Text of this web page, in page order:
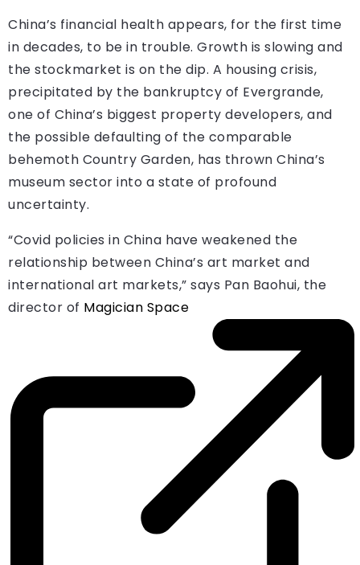
China’s financial health appears, for the first time
in decades, to be in trouble. Growth is slowing and
the stockmarket is on the dip. A housing crisis,
precipitated by the bankruptcy of Evergrande,
one of China’s biggest property developers, and
the possible defaulting of the comparable
behemoth Country Garden, has thrown China’s
museum sector into a state of profound
uncertainty.
“Covid policies in China have weakened the
relationship between China’s art market and
international art markets,” says Pan Baohui, the
director of Magician Space